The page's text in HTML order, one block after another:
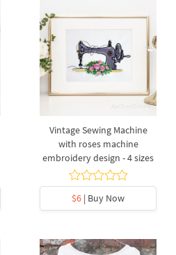
Vintage Sewing Machine
with roses machine
embroidery design - 4 sizes
$6 | Buy Now